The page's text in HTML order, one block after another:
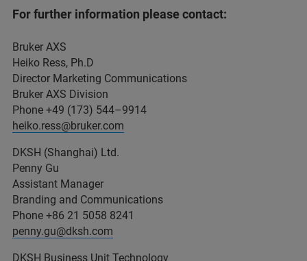
For further information please contact:
Bruker AXS
Heiko Ress, Ph.D
Director Marketing Communications
Bruker AXS Division
Phone +49 (173) 544–9914
heiko.ress@bruker.com
DKSH (Shanghai) Ltd.
Penny Gu
Assistant Manager
Branding and Communications
Phone +86 21 5058 8241
penny.gu@dksh.com
DKSH Business Unit Technology